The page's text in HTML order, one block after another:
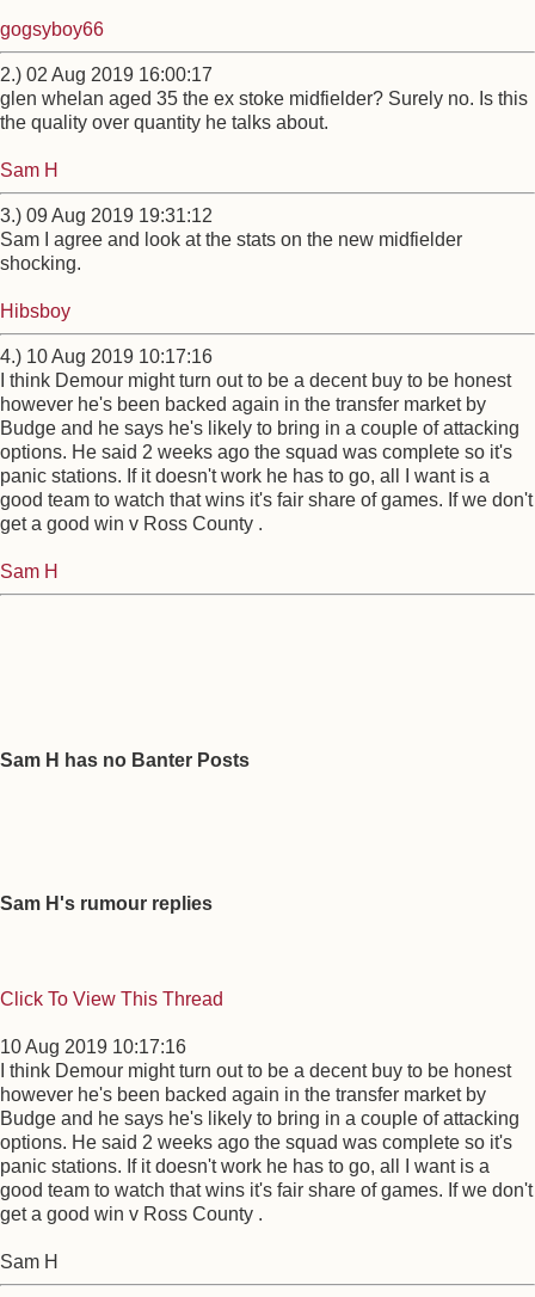
gogsyboy66
2.) 02 Aug 2019 16:00:17
glen whelan aged 35 the ex stoke midfielder? Surely no. Is this
the quality over quantity he talks about.
Sam H
3.) 09 Aug 2019 19:31:12
Sam I agree and look at the stats on the new midfielder
shocking.
Hibsboy
4.) 10 Aug 2019 10:17:16
I think Demour might turn out to be a decent buy to be honest
however he's been backed again in the transfer market by
Budge and he says he's likely to bring in a couple of attacking
options. He said 2 weeks ago the squad was complete so it's
panic stations. If it doesn't work he has to go, all I want is a
good team to watch that wins it's fair share of games. If we don't
get a good win v Ross County .
Sam H
Sam H has no Banter Posts
Sam H's rumour replies
Click To View This Thread
10 Aug 2019 10:17:16
I think Demour might turn out to be a decent buy to be honest
however he's been backed again in the transfer market by
Budge and he says he's likely to bring in a couple of attacking
options. He said 2 weeks ago the squad was complete so it's
panic stations. If it doesn't work he has to go, all I want is a
good team to watch that wins it's fair share of games. If we don't
get a good win v Ross County .
Sam H